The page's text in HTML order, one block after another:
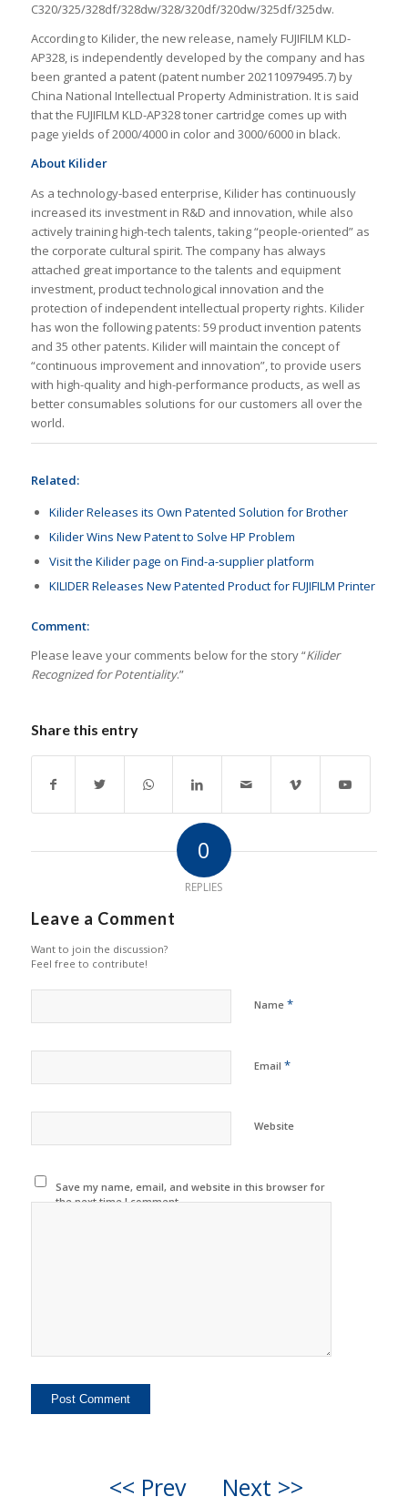
C320/325/328df/328dw/328/320df/320dw/325df/325dw.
According to Kilider, the new release, namely FUJIFILM KLD-
AP328, is independently developed by the company and has
been granted a patent (patent number 202110979495.7) by
China National Intellectual Property Administration. It is said
that the FUJIFILM KLD-AP328 toner cartridge comes up with
page yields of 2000/4000 in color and 3000/6000 in black.
About Kilider
As a technology-based enterprise, Kilider has continuously
increased its investment in R&D and innovation, while also
actively training high-tech talents, taking “people-oriented” as
the corporate cultural spirit. The company has always
attached great importance to the talents and equipment
investment, product technological innovation and the
protection of independent intellectual property rights. Kilider
has won the following patents: 59 product invention patents
and 35 other patents. Kilider will maintain the concept of
“continuous improvement and innovation”, to provide users
with high-quality and high-performance products, as well as
better consumables solutions for our customers all over the
world.
Related:
Kilider Releases its Own Patented Solution for Brother
Kilider Wins New Patent to Solve HP Problem
Visit the Kilider page on Find-a-supplier platform
KILIDER Releases New Patented Product for FUJIFILM Printer
Comment:
Please leave your comments below for the story “Kilider
Recognized for Potentiality.”
Share this entry
0
REPLIES
Leave a Comment
Want to join the discussion?
Feel free to contribute!
Name *
Email *
Website
Save my name, email, and website in this browser for
the next time I comment.
<< Prev Next >>